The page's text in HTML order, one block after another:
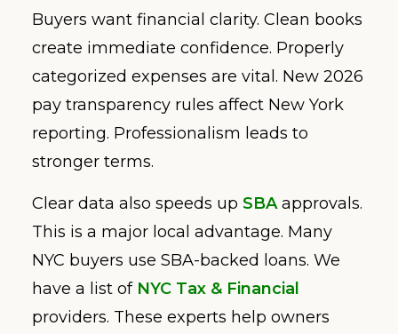
Buyers want financial clarity. Clean books
create immediate confidence. Properly
categorized expenses are vital. New 2026
pay transparency rules affect New York
reporting. Professionalism leads to
stronger terms.
Clear data also speeds up SBAapprovals.
This is a major local advantage. Many
NYC buyers use SBA-backed loans. We
have a list of NYC Tax & Financial
providers. These experts help owners